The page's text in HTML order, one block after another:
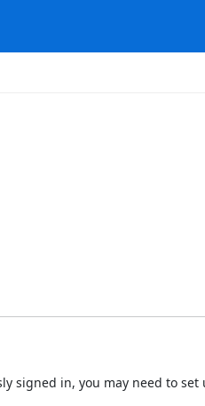
signed in, you may need to